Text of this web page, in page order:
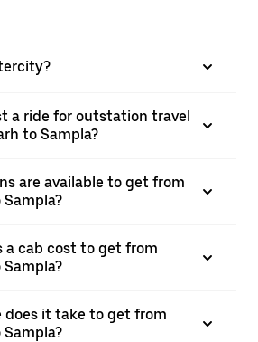
a ride for outstation travel
to Sampla?
are available to get from
a cab cost to get from
does it take to get from